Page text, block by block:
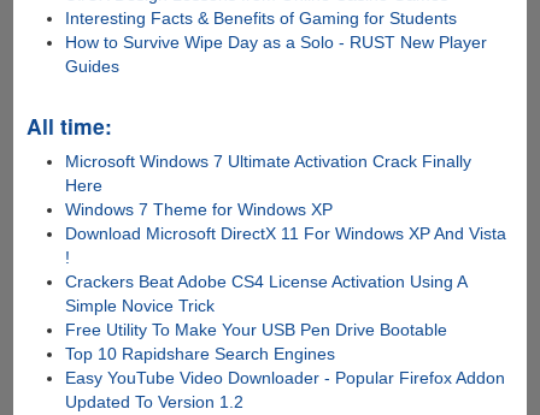
Interesting Facts & Benefits of Gaming for Students
How to Survive Wipe Day as a Solo - RUST New Player
Guides
All time:
Microsoft Windows 7 Ultimate Activation Crack Finally
Here
Windows 7 Theme for Windows XP
Download Microsoft DirectX 11 For Windows XP And Vista
!
Crackers Beat Adobe CS4 License Activation Using A
Simple Novice Trick
Free Utility To Make Your USB Pen Drive Bootable
Top 10 Rapidshare Search Engines
Easy YouTube Video Downloader - Popular Firefox Addon
Updated To Version 1.2